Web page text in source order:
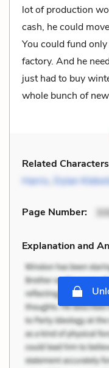
lot of production
cash, he could
You could fund
factory. And he
just had to buy
whole bunch of
Related
Harris, Dylan
Page Number:
Explanation and